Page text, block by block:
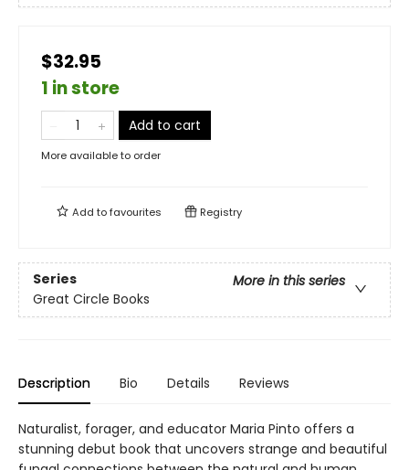
$32.95
1 in store
Add to cart
More available to order
Add tofavourites Registry
Series
More in this series
Great Circle Books
Description Bio Details Reviews
Naturalist, forager, and educator Maria Pinto offers a
stunning debut book that uncovers strange and beautiful